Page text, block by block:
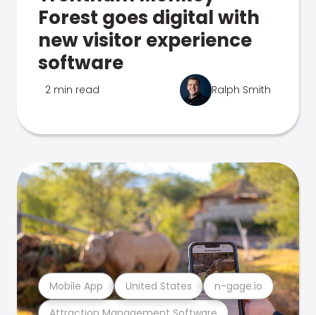
Forest goes digital with
new visitor experience
software
2 min read Ralph Smith
Mobile App United States n-gage.io